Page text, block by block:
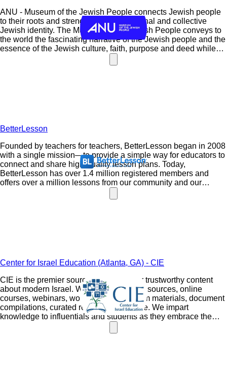
ANU - Museum of the Jewish People connects Jewish people
to their roots and strengthens their personal and collective
Jewish identity. The Museum of the Jewish People conveys to
the world the fascinating narrative of the Jewish people and the
essence of the Jewish culture, faith, purpose and deed while
presenting the contribution of world Jewry to humanity.
BetterLesson
Founded by teachers for teachers, BetterLesson began in 2008
with a single mission—to provide a simple way for educators to
connect and share high-quality lesson plans. Today,
BetterLesson has over 1.4 million registered members and
offers over a million lessons from our community and our
Master Teachers, a highly selective group of the nation’s best
Center for Israel Education (Atlanta, GA) - CIE
CIE is the premier source destination for trustworthy content
about modern Israel. We provide original sources, online
courses, webinars, workshops, curriculum materials, document
compilations, curated readings, and more. We impart
knowledge to influentials and students as they embrace the
history of the Jewish people's commitment to one another.